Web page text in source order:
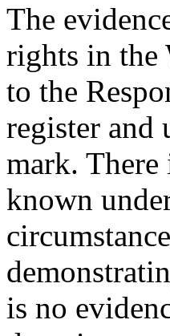
The
rights in the
to the
register and
mark. There
known
is no